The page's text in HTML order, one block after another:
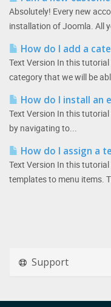
Absolutely! Every new
installation of Joomla. All
How do I add a
Text Version In this
category that we will be
How do I install an
Text Version In this
by navigating to...
How do I assign a
Text Version In this
templates to menu items.
Support